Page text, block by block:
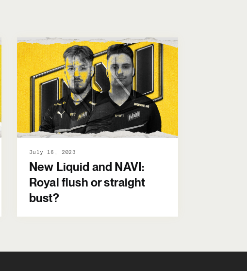
July 16, 2023
New Liquid and NAVI:
Royal flush or straight
bust?